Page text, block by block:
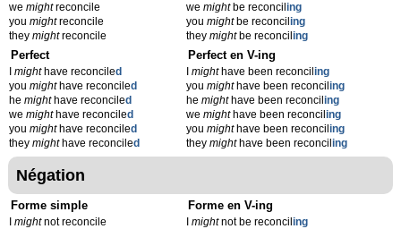
we mightreconcile
you mightreconcile
they mightreconcile
wemightbe reconciling
youmightbe reconciling
theymightbe reconciling
Perfect
mighthave reconciled
you mighthave reconciled
he mighthave reconciled
we mighthave reconciled
you mighthave reconciled
they mighthave reconciled
Perfect en V-ing
Imighthave been reconciling
youmighthave been reconciling
hemighthave been reconciling
wemighthave been reconciling
youmighthave been reconciling
theymighthave been reconciling
Négation
Forme simple
mightnot reconcile
Forme en V-ing
Imightnot be reconciling